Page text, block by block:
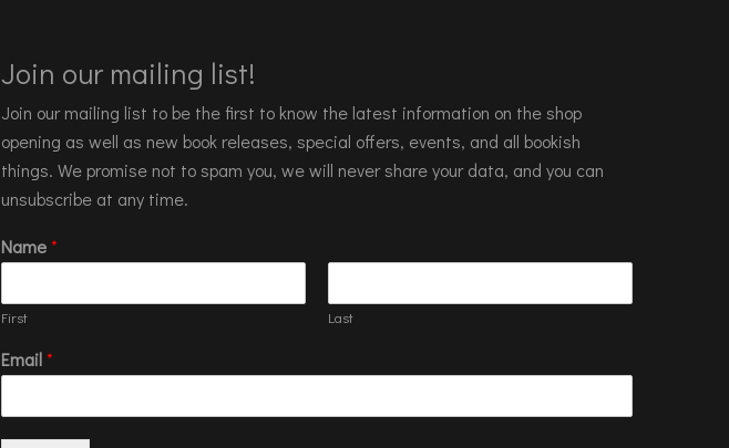
Join our mailing list!
Join our mailing list to be the first to know the latest information on the shop
opening as well as new book releases, special offers, events, and all bookish
things. We promise not to spam you, we will never share your data, and you can
unsubscribe at any time.
Name*
First Last
Email*